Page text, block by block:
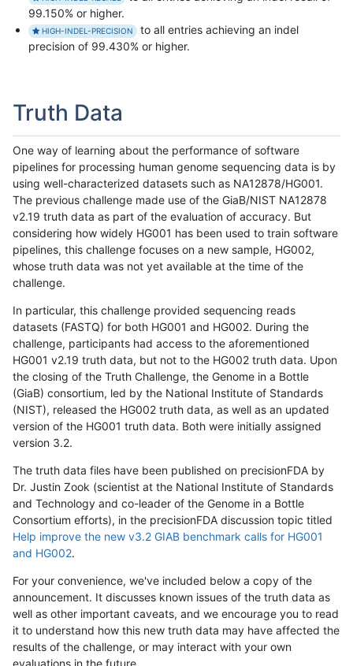
99.150% or higher.
HIGH-INDEL-PRECISION
to all entries achieving an indel
precision of 99.430% or higher.
Truth Data
One way of learning about the performance of software
pipelines for processing human genome sequencing data is by
using well-characterized datasets such as NA12878/HG001.
The previous challenge made use of the GiaB/NIST NA12878
v2.19 truth data as part of the evaluation of accuracy. But
considering how widely HG001 has been used to train software
pipelines, this challenge focuses on a new sample, HG002,
whose truth data was not yet available at the time of the
challenge.
In particular, this challenge provided sequencing reads
datasets (FASTQ) for both HG001 and HG002. During the
challenge, participants had access to the aforementioned
HG001 v2.19 truth data, but not to the HG002 truth data. Upon
the closing of the Truth Challenge, the Genome in a Bottle
(GiaB) consortium, led by the National Institute of Standards
(NIST), released the HG002 truth data, as well as an updated
version of the HG001 truth data. Both were initially assigned
version 3.2.
The truth data files have been published on precisionFDA by
Dr. Justin Zook (scientist at the National Institute of Standards
and Technology and co-leader of the Genome in a Bottle
Consortium efforts), in the precisionFDA discussion topic titled
Help improve the new v3.2 GIAB benchmark calls for HG001
and HG002.
For your convenience, we've included below a copy of the
announcement. It discusses known issues of the truth data as
well as other important caveats, and we encourage you to read
it to understand how this new truth data may have affected the
results of the challenge, or may interact with your own
evaluations in the future.